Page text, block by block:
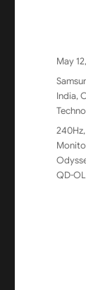
Posted
on
May
India,
Tags
240Hz
QD-